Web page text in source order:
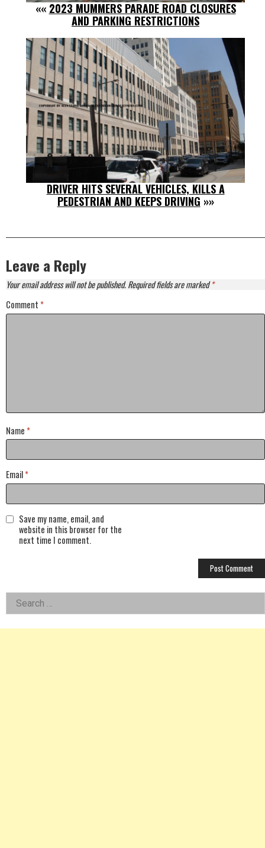
«« 2023 MUMMERS PARADE ROAD CLOSURES
AND PARKING RESTRICTIONS
DRIVER HITS SEVERAL VEHICLES, KILLS A
PEDESTRIAN AND KEEPS DRIVING »»
Leave a Reply
Your email address will not be published.Required fields are marked*
Comment *
Name *
Email*
Save my name, email, and
website in this browser for the
next time I comment.
Left
Asides
Search
for: